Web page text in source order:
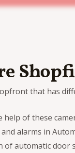
that has
of these
alarms in
automatic door